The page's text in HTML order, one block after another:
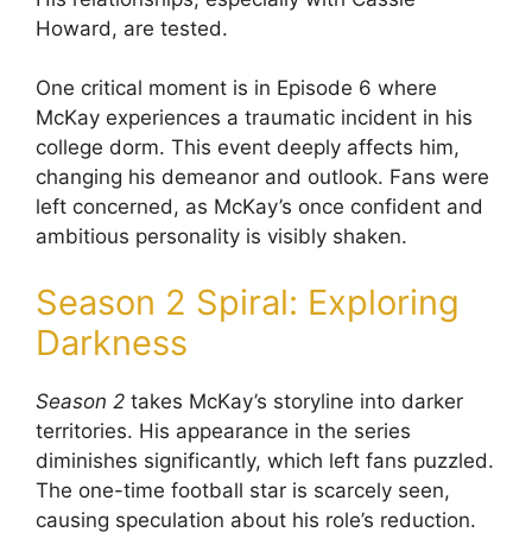
Howard, are tested.
One critical moment is in Episode 6 where
McKay experiences a traumatic incident in his
college dorm. This event deeply affects him,
changing his demeanor and outlook. Fans were
left concerned, as McKay’s once confident and
ambitious personality is visibly shaken.
Season 2 Spiral: Exploring
Darkness
Season 2 takes McKay’s storyline into darker
territories. His appearance in the series
diminishes significantly, which left fans puzzled.
The one-time football star is scarcely seen,
causing speculation about his role’s reduction.